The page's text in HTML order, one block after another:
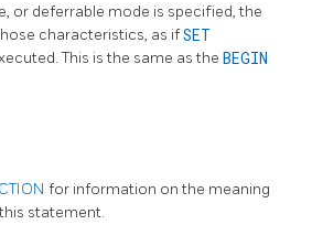
or deferrable mode is specified, the
characteristics, as ifSET
This is the same as the BEGIN
for information on the meaning
statement.